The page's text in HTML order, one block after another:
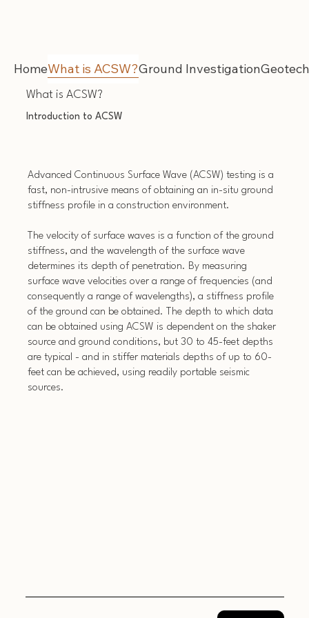
HomeWhat is ACSW?Ground Investigation
What is ACSW?
Introduction to ACSW
Advanced Continuous Surface Wave (ACSW) testing is a
fast, non-intrusive means of obtaining an in-situ ground
stiffness profile in a construction environment.
The velocity of surface waves is a function of the ground
stiffness, and the wavelength of the surface wave
determines its depth of penetration. By measuring
surface wave velocities over a range of frequencies (and
consequently a range of wavelengths), a stiffness profile
of the ground can be obtained. The depth to which data
can be obtained using ACSW is dependent on the shaker
source and ground conditions, but 30 to 45-feet depths
are typical - and in stiffer materials depths of up to 60-
feet can be achieved, using readily portable seismic
sources.